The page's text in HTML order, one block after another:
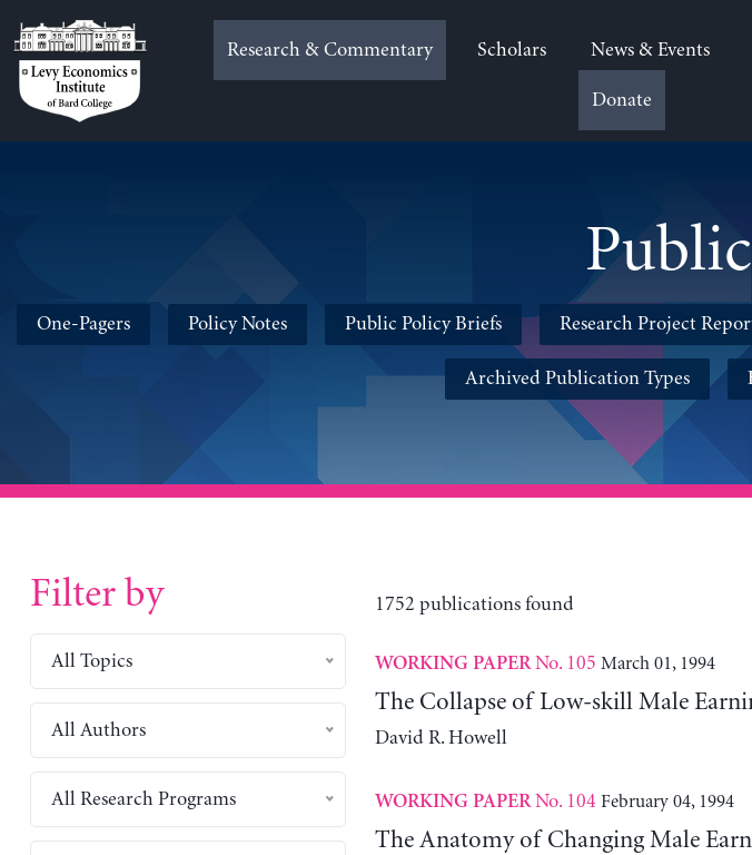
to
content
Research & Commentary Scholars News & Events
Donate
One-Pagers Policy Notes Public Policy Briefs Research Project
Archived Publication Types
Filter by
All Topics
All Authors
All Research Programs
1752 publications found
WORKING PAPERNo. 105 March 01, 1994
The Collapse of Low-skill Male
David R. Howell
WORKING PAPERNo. 104 February 04, 1994
The Anatomy of Changing Male